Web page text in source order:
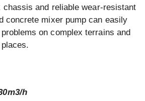
and reliable wear-resistant
concrete mixer pump can easily
on complex terrains and
h